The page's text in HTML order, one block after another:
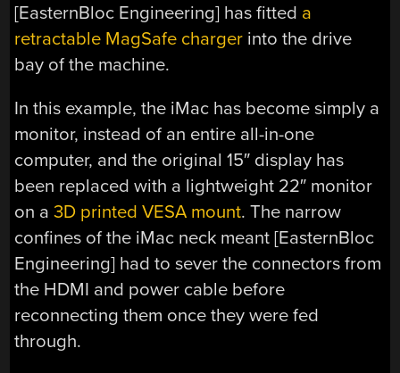
[EasternBloc Engineering] has fitted a
retractable MagSafe charger into the drive
bay of the machine.
In this example, the iMac has become simply a
monitor, instead of an entire all-in-one
computer, and the original 15″ display has
been replaced with a lightweight 22″ monitor
on a3D printed VESA mount. The narrow
confines of the iMac neck meant [EasternBloc
Engineering] had to sever the connectors from
the HDMI and power cable before
reconnecting them once they were fed
through.